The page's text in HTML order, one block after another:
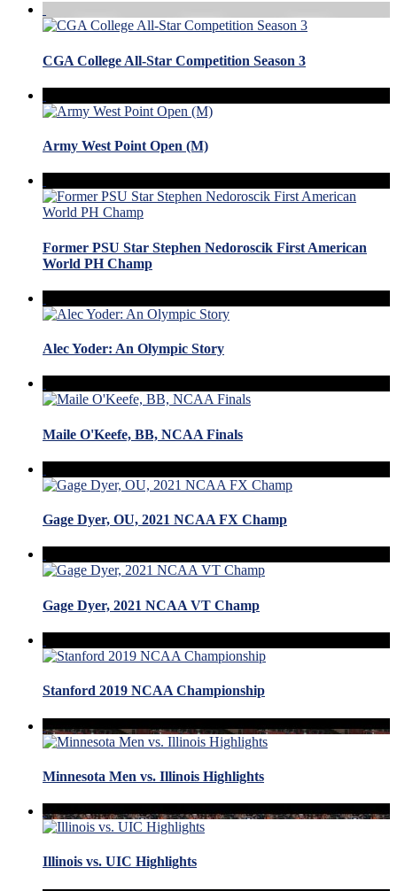
CGA College All-Star Competition Season 3
Army West Point Open (M)
Former PSU Star Stephen Nedoroscik First American
World PH Champ
Alec Yoder: An Olympic Story
Maile O'Keefe, BB, NCAA Finals
Gage Dyer, OU, 2021 NCAA FX Champ
Gage Dyer, 2021 NCAA VT Champ
Stanford 2019 NCAA Championship
Minnesota Men vs. Illinois Highlights
Illinois vs. UIC Highlights